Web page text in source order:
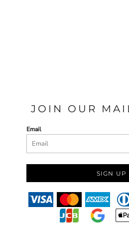
JOIN OUR
Email
SIGN UP